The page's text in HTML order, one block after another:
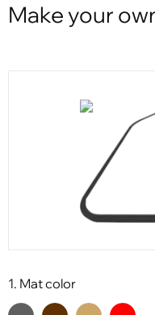
Make your
1. Mat color